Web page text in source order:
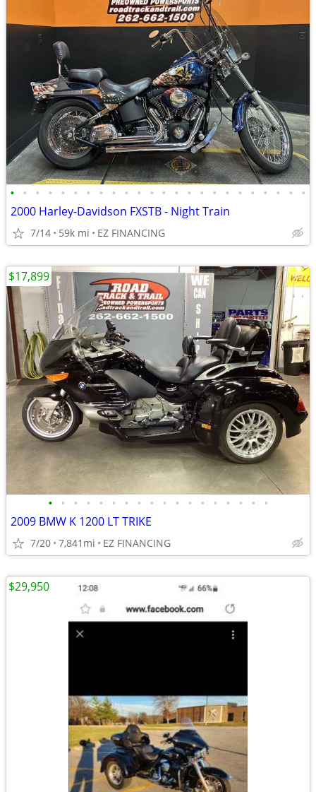
• • • • • • • • • • • • • • • • • • • • • • • •
2000 Harley-Davidson FXSTB - Night Train
7/14 59k mi EZ FINANCING
• • • • • • • • • • • • • • • • • •
2009 BMW K 1200 LT TRIKE
7/20 7,841mi EZ FINANCING
$17,899
$29,950